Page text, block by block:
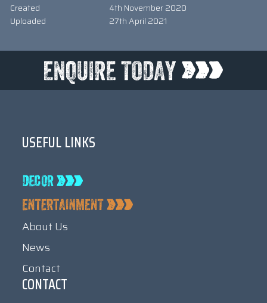
Created
4th November 2020
Uploaded
27th April 2021
USEFUL LINKS
About Us
News
Contact
CONTACT